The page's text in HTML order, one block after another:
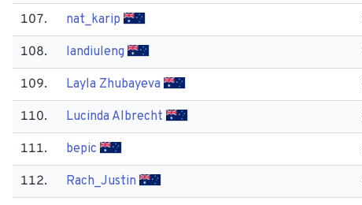
107. nat_karip
108. landiuleng
109. Layla Zhubayeva
110. Lucinda Albrecht
111. bepic
112. Rach_Justin